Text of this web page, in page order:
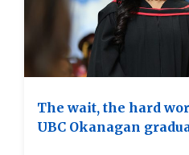
The wait, the hard
UBC Okanagan